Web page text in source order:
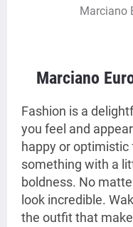
Marciano
Marciano
Fashion is a
you feel and
happy or
something with a
boldness. No
look incredible.
the outfit that